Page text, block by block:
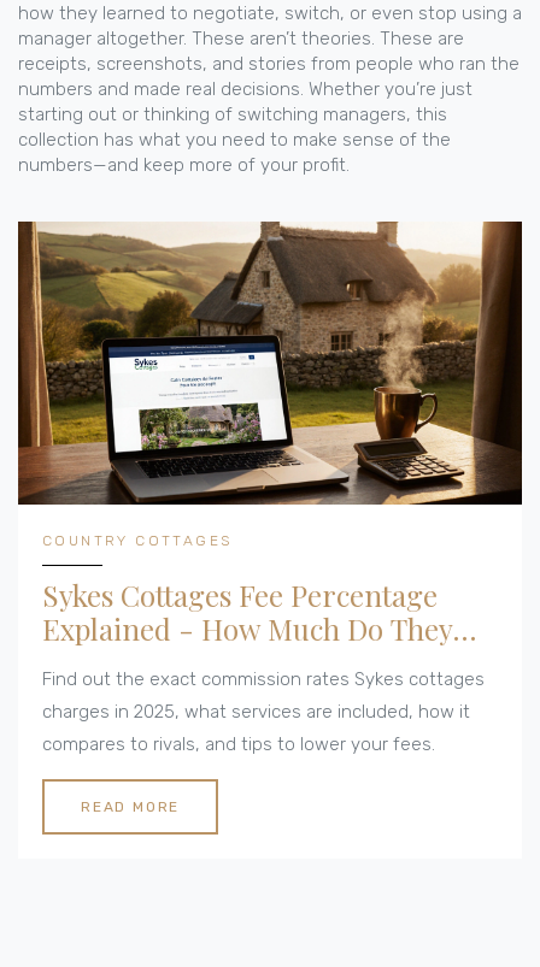
how they learned to negotiate, switch, or even stop using a
manager altogether. These aren’t theories. These are
receipts, screenshots, and stories from people who ran the
numbers and made real decisions. Whether you’re just
starting out or thinking of switching managers, this
collection has what you need to make sense of the
numbers—and keep more of your profit.
COUNTRY COTTAGES
Sykes Cottages Fee Percentage
Explained - How Much Do They
Charge?
Find out the exact commission rates Sykes cottages
charges in 2025, what services are included, how it
compares to rivals, and tips to lower your fees.
READ MORE